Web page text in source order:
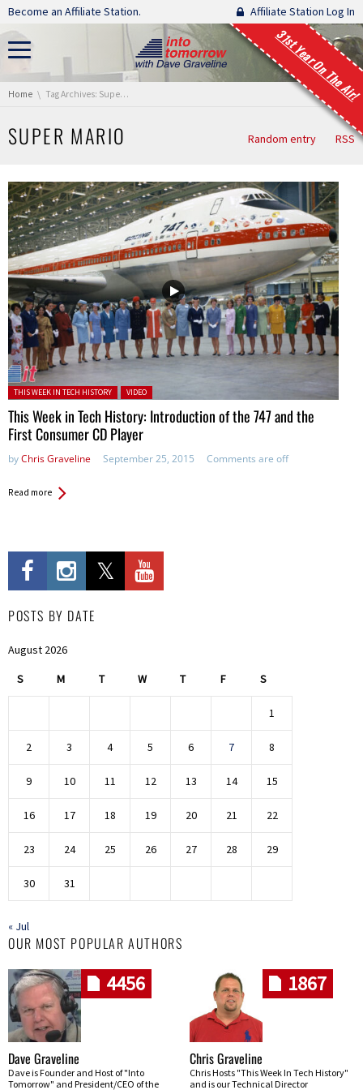
Skip navigation
Become an Affiliate Station. Affiliate Station Log In
31st Year On The Air!
You are here:
Home Tag Archives: Super Mario
SUPER MARIO Random entry RSS
Posted in:
THIS WEEK IN TECH HISTORY VIDEO
This Week in Tech History: Introduction of the 747 and the
First Consumer CD Player
byChris Graveline September 25, 2015 Comments are off
Read more
POSTS BY DATE
August 2026
S M T W T F S
1
2 3 4 5 6 7 8
9 10 11 12 13 14 15
16 17 18 19 20 21 22
23 24 25 26 27 28 29
30 31
« Jul
OUR MOST POPULAR AUTHORS
4456
Dave Graveline
Dave is Founder and Host of "Into
Tomorrow" and President/CEO of the
1867
Chris Graveline
Chris Hosts "This Week In Tech History"
and is our Technical Director